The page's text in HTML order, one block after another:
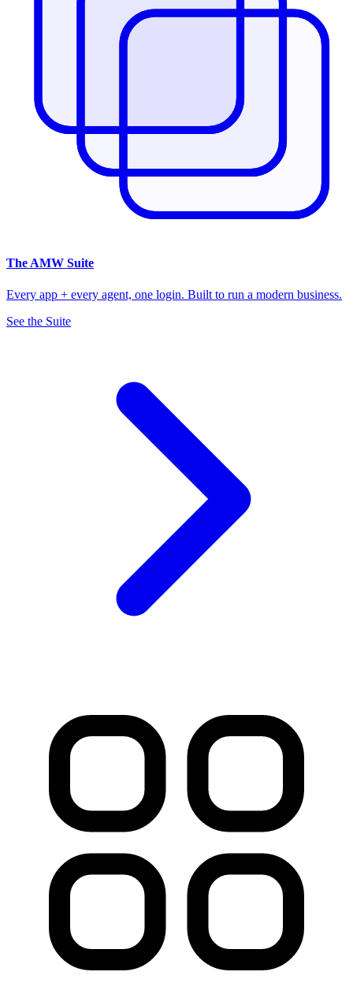
The AMW Suite
Every app + every agent, one login. Built to run a modern business.
See the Suite